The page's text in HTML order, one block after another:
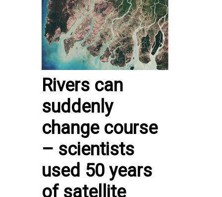
Rivers can
suddenly
change course
– scientists
used 50 years
of satellite